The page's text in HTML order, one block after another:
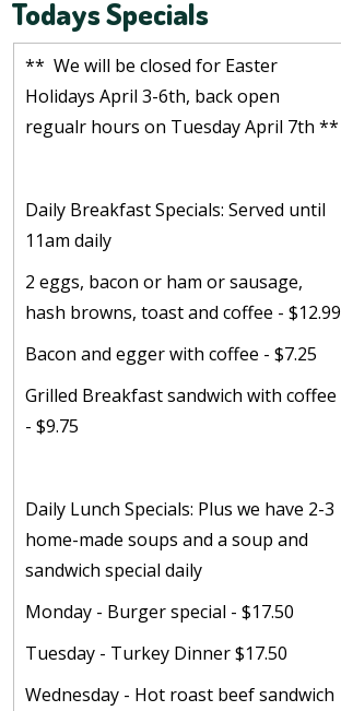
Todays Specials
** We will be closed for Easter
Holidays April 3-6th, back open
regualr hours on Tuesday April 7th **
Daily Breakfast Specials: Served until
11am daily
2 eggs, bacon or ham or sausage,
hash browns, toast and coffee - $12.99
Bacon and egger with coffee - $7.25
Grilled Breakfast sandwich with coffee
- $9.75
Daily Lunch Specials: Plus we have 2-3
home-made soups and a soup and
sandwich special daily
Monday - Burger special - $17.50
Tuesday - Turkey Dinner $17.50
Wednesday - Hot roast beef sandwich